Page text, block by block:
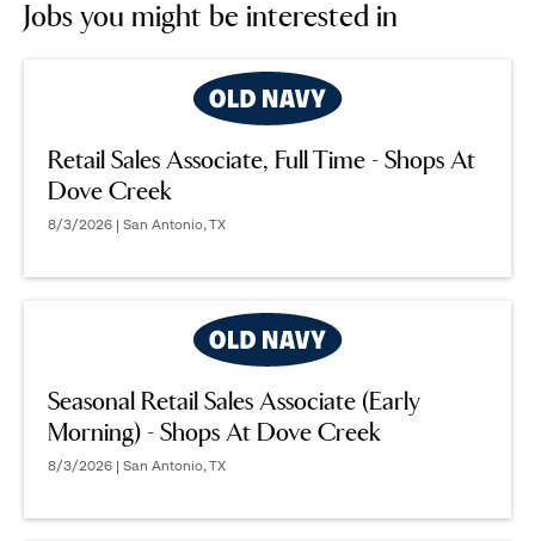
Jobs you might be interested in
Retail Sales Associate, Full Time - Shops At
Dove Creek
8/3/2026 | San Antonio, TX
Seasonal Retail Sales Associate (Early
Morning) - Shops At Dove Creek
8/3/2026 | San Antonio, TX